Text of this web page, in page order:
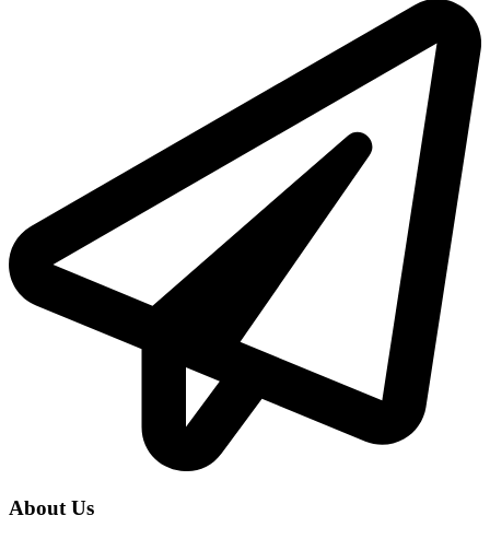
About Us